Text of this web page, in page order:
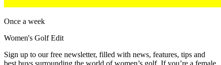
Once a week
Women's Golf Edit
Sign up to our free newsletter, filled with news, features, tips and